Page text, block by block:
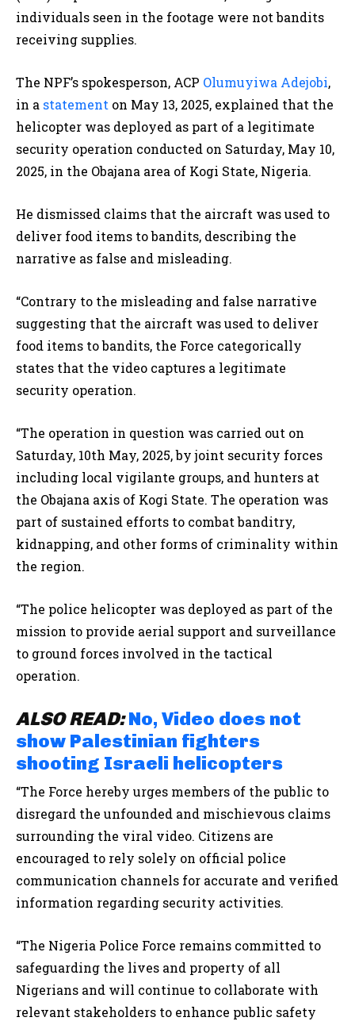
individuals seen in the footage were not bandits
receiving supplies.
The NPF’s spokesperson, ACP Olumuyiwa Adejobi,
in a statement on May 13, 2025, explained that the
helicopter was deployed as part of a legitimate
security operation conducted on Saturday, May 10,
2025, in the Obajana area of Kogi State, Nigeria.
He dismissed claims that the aircraft was used to
deliver food items to bandits, describing the
narrative as false and misleading.
“Contrary to the misleading and false narrative
suggesting that the aircraft was used to deliver
food items to bandits, the Force categorically
states that the video captures a legitimate
security operation.
“The operation in question was carried out on
Saturday, 10th May, 2025, by joint security forces
including local vigilante groups, and hunters at
the Obajana axis of Kogi State. The operation was
part of sustained efforts to combat banditry,
kidnapping, and other forms of criminality within
the region.
“The police helicopter was deployed as part of the
mission to provide aerial support and surveillance
to ground forces involved in the tactical
operation.
ALSO READ: No, Video does not
show Palestinian fighters
shooting Israeli helicopters
“The Force hereby urges members of the public to
disregard the unfounded and mischievous claims
surrounding the viral video. Citizens are
encouraged to rely solely on official police
communication channels for accurate and verified
information regarding security activities.
“The Nigeria Police Force remains committed to
safeguarding the lives and property of all
Nigerians and will continue to collaborate with
relevant stakeholders to enhance public safety